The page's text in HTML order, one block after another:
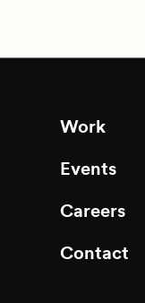
Work
Events
Careers
Contact